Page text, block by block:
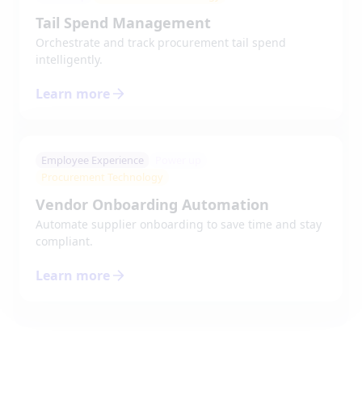
Tail Spend Management
Orchestrate and track procurement tail spend
intelligently.
Learn more
Employee Experience
Procurement Technology
Vendor Onboarding Automation
Automate supplier onboarding to save time and stay
compliant.
Learn more